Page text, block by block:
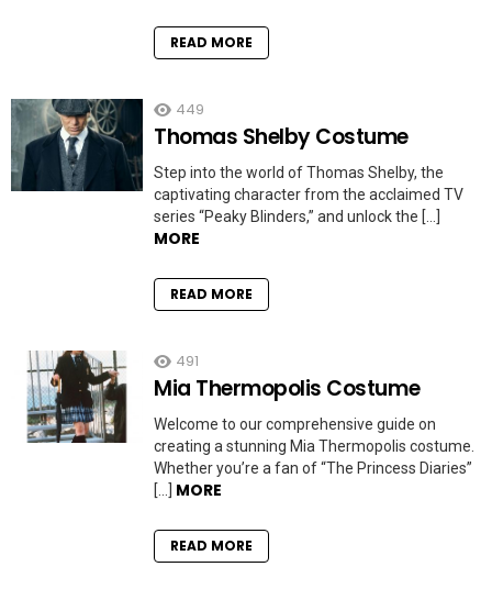
READ MORE
449
Thomas Shelby Costume
Step into the world of Thomas Shelby, the
captivating character from the acclaimed TV
series “Peaky Blinders,” and unlock the […]
MORE
READ MORE
491
Mia Thermopolis Costume
Welcome to our comprehensive guide on
creating a stunning Mia Thermopolis costume.
Whether you’re a fan of “The Princess Diaries”
[…] MORE
READ MORE